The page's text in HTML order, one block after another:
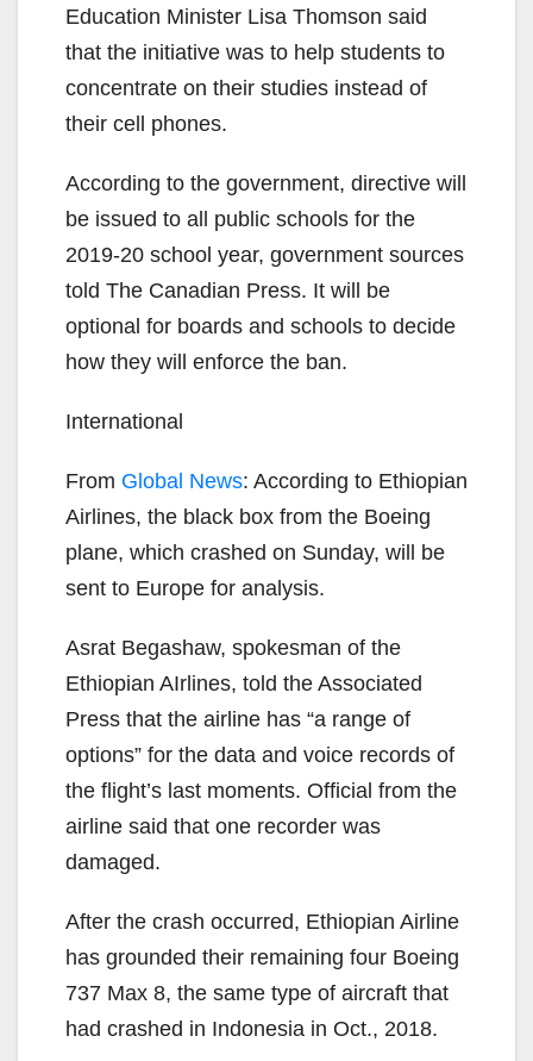
Education Minister Lisa Thomson said
that the initiative was to help students to
concentrate on their studies instead of
their cell phones.
According to the government, directive will
be issued to all public schools for the
2019-20 school year, government sources
told The Canadian Press. It will be
optional for boards and schools to decide
how they will enforce the ban.
International
From Global News: According to Ethiopian
Airlines, the black box from the Boeing
plane, which crashed on Sunday, will be
sent to Europe for analysis.
Asrat Begashaw, spokesman of the
Ethiopian AIrlines, told the Associated
Press that the airline has “a range of
options” for the data and voice records of
the flight’s last moments. Official from the
airline said that one recorder was
damaged.
After the crash occurred, Ethiopian Airline
has grounded their remaining four Boeing
737 Max 8, the same type of aircraft that
had crashed in Indonesia in Oct., 2018.